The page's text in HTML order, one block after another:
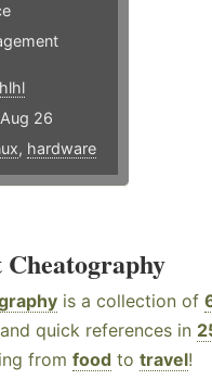
26
, hardware
is a collection of
and quick references in
from food to travel!